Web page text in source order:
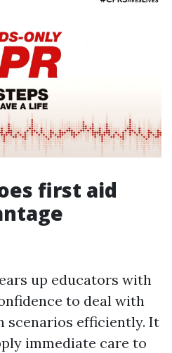
first aid
up educators with
to deal with
scenarios efficiently. It
immediate care to